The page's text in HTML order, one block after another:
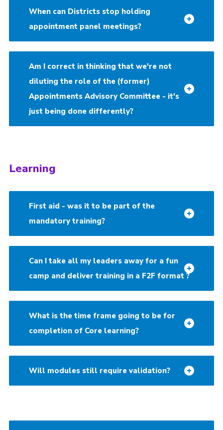
When can Districts stop holding
appointment panel meetings?
Am I correct in thinking that we're not
diluting the role of the (former)
Appointments Advisory Committee - it's
just being done differently?
Learning
First aid - was it to be part of the
mandatory training?
Can I take all my leaders away for a fun
camp and deliver training in a F2F format ?
What is the time frame going to be for
completion of Core learning?
Will modules still require validation?